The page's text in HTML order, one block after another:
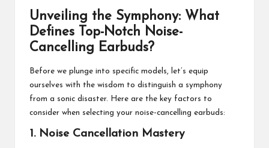
Unveiling the Symphony: What
Defines Top-Notch Noise-
Cancelling Earbuds?
Before we plunge into specific models, let’s equip
ourselves with the wisdom to distinguish a symphony
from a sonic disaster. Here are the key factors to
consider when selecting your noise-cancelling earbuds:
1. Noise Cancellation Mastery